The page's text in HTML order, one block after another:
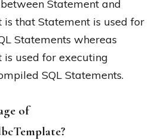
Statement and
that Statement is used for
Statements whereas
used for executing
SQL Statements.
of